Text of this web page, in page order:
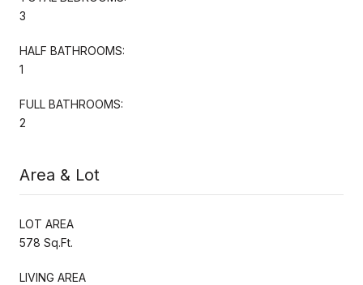
3
HALF BATHROOMS:
1
FULL BATHROOMS:
2
Area & Lot
LOT AREA
578 Sq.Ft.
LIVING AREA